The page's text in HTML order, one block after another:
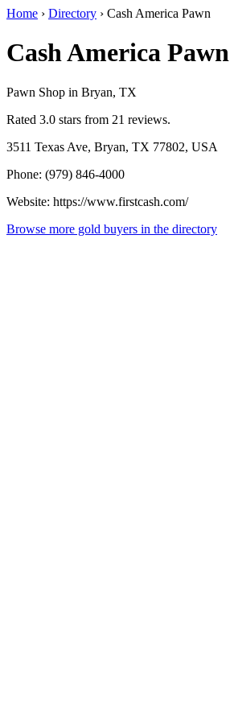
Home › Directory › Cash America Pawn
Cash America Pawn
Pawn Shop in Bryan, TX
Rated 3.0 stars from 21 reviews.
3511 Texas Ave, Bryan, TX 77802, USA
Phone: (979) 846-4000
Website: https://www.firstcash.com/
Browse more gold buyers in the directory